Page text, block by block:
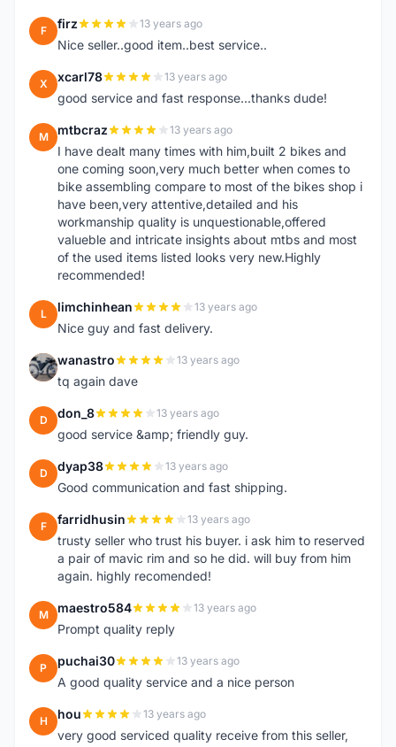
F firz 13 years ago
Nice seller..good item..best service..
X xcarl78 13 years ago
good service and fast response...thanks dude!
M mtbcraz 13 years ago
I have dealt many times with him,built 2 bikes and
one coming soon,very much better when comes to
bike assembling compare to most of the bikes shop i
have been,very attentive,detailed and his
workmanship quality is unquestionable,offered
valueble and intricate insights about mtbs and most
of the used items listed looks very new.Highly
recommended!
L limchinhean 13 years ago
Nice guy and fast delivery.
W wanastro 13 years ago
tq again dave
D don_8 13 years ago
good service &amp; friendly guy.
D dyap38 13 years ago
Good communication and fast shipping.
F farridhusin 13 years ago
trusty seller who trust his buyer. i ask him to reserved
a pair of mavic rim and so he did. will buy from him
again. highly recomended!
M maestro584 13 years ago
Prompt quality reply
P puchai30 13 years ago
A good quality service and a nice person
H hou 13 years ago
very good serviced quality receive from this seller,